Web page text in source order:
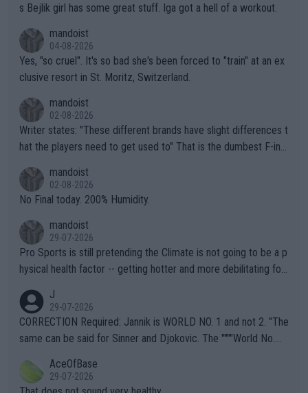
s Bejlik girl has some great stuff. Iga got a hell of a workout.
mandoist
04-08-2026
Yes, "so cruel". It's so bad she's been forced to "train" at an ex
clusive resort in St. Moritz, Switzerland.
mandoist
02-08-2026
Writer states: "These different brands have slight differences t
hat the players need to get used to" That is the dumbest F-ing
n) telling the World's Top Players they are, essentially, full of sh
it.
mandoist
02-08-2026
No Final today. 200% Humidity.
mandoist
29-07-2026
Pro Sports is still pretending the Climate is not going to be a p
hysical health factor -- getting hotter and more debilitating for
g to" get hotter... IT IS ALREADY HERE!! Sport governing bodi
es and venues are -- and have been -- disregarding the warning
s regarding the Future temperatures when it comes to outdoo
alike. Are these financially greedy entities intentionally pretendi
ng Climate Change is not happening? Or merely gambling with t
J
29-07-2026
CORRECTION Required: Jannik is WORLD NO. 1 and not 2. "The
same can be said for Sinner and Djokovic. The """"World No.
r the Cincinnati Open ahead of the important US Open. If he wa
s set to participate in both, it would be a lot of tennis with him
AceOfBase
29-07-2026